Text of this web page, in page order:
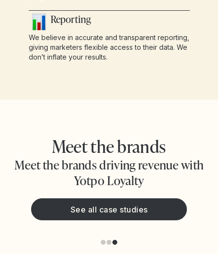
Reporting
We believe in accurate and transparent reporting,
giving marketers flexible access to their data. We
don’t inflate your results.
Meet the brands
Meet the brands driving revenue with
Yotpo Loyalty
See all case studies